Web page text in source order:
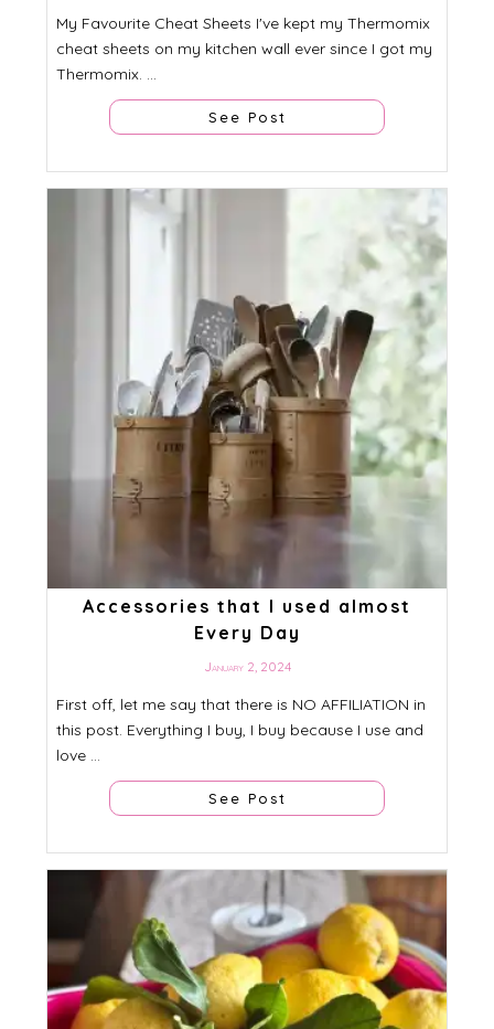
My Favourite Cheat Sheets I've kept my Thermomix
cheat sheets on my kitchen wall ever since I got my
Thermomix. ...
See Post
Accessories that I used almost
Every Day
January 2, 2024
First off, let me say that there is NO AFFILIATION in
this post. Everything I buy, I buy because I use and
love ...
See Post